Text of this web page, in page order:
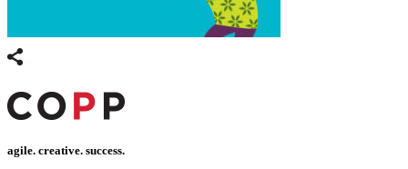
agile. creative. success.